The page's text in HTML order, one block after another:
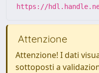
https://
Attenzione
Attenzione! I dati
sottoposti a